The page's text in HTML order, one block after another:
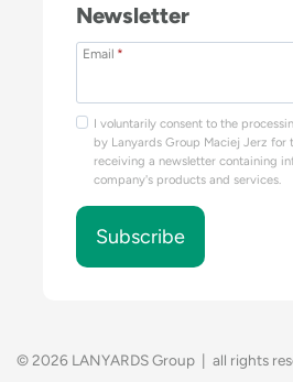
Newsletter
Email *
I voluntarily consent to the
by Lanyards Group Maciej Jerz for
receiving a newsletter containing
company's products and services.
Subscribe
© 2026 LANYARDS Group | all rights